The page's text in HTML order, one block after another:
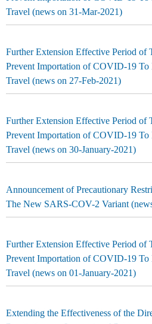
Travel (news on 31-Mar-2021)
Further Extension Effective Period of
Prevent Importation of COVID-19
Travel (news on 27-Feb-2021)
Further Extension Effective Period of
Prevent Importation of COVID-19
Travel (news on 30-January-2021)
Announcement of Precautionary
The New SARS-COV-2 Variant
Further Extension Effective Period of
Prevent Importation of COVID-19
Travel (news on 01-January-2021)
Extending the Effectiveness of the